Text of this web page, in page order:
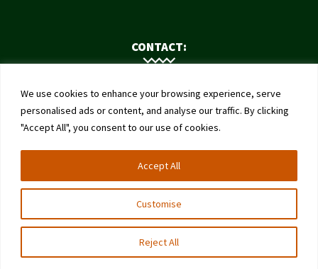
We use cookies to enhance your browsing experience, serve
personalised ads or content, and analyse our traffic. By clicking
"Accept All", you consent to our use of cookies.
Customise
Reject All
Accept All
CONTACT:
Contact Us
Institute of Bee Health
University of Bern
Schwarzenburgstrasse 161
3003 Bern
Switzerland